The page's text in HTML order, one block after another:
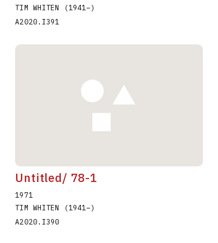
TIM WHITEN
(1941–)
A2020.I391
Untitled/ 78-1
1971
TIM WHITEN
(1941–)
A2020.I390